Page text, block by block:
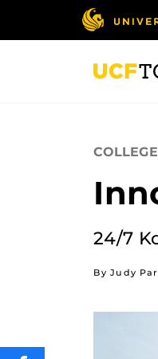
24/7
By Judy